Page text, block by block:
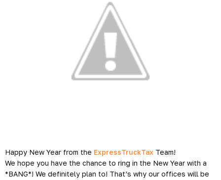
Happy New Year from the ExpressTruckTax Team!
We hope you have the chance to ring in the New Year with a
*BANG*! We definitely plan to! That’s why our offices will be